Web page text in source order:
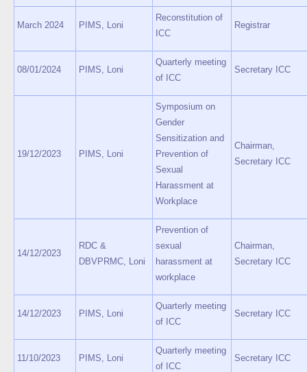
March 2024 PIMS, Loni
Reconstitution of
ICC
Registrar
08/01/2024 PIMS, Loni
Quarterly meeting
of ICC
Secretary ICC
19/12/2023 PIMS, Loni
Symposium on
Gender
Sensitization and
Prevention of
Sexual
Harassment at
Workplace
Chairman,
Secretary ICC
14/12/2023
RDC &
DBVPRMC, Loni
Prevention of
sexual
harassment at
workplace
Chairman,
Secretary ICC
14/12/2023 PIMS, Loni
Quarterly meeting
of ICC
Secretary ICC
11/10/2023 PIMS, Loni
Quarterly meeting
of ICC
Secretary ICC